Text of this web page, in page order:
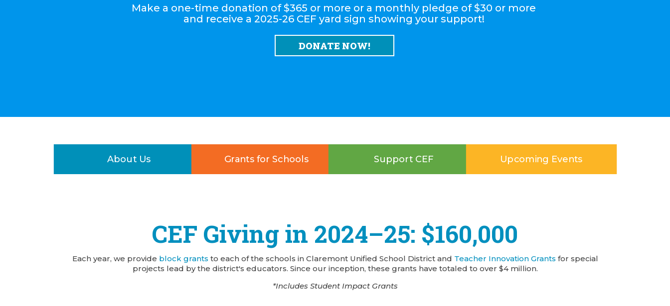
Make a one-time donation of $365 or more or a monthly pledge of $30 or more
and receive a 2025-26 CEF yard sign showing your support!
DONATE NOW!
About Us Grants for Schools Support CEF Upcoming Events
CEF Giving in 2024–25: $160,000
Each year, we provide block grants to each of the schools in Claremont Unified School District and Teacher Innovation Grants for special
projects lead by the district's educators. Since our inception, these grants have totaled to over $4 million.
*Includes Student Impact Grants